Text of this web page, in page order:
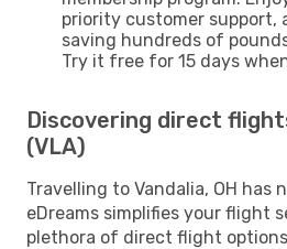
priority customer support,
saving hundreds of
Try it free for 15 days
Discovering direct
(VLA)
Travelling to Vandalia, OH has
eDreams simplifies your flight
plethora of direct flight